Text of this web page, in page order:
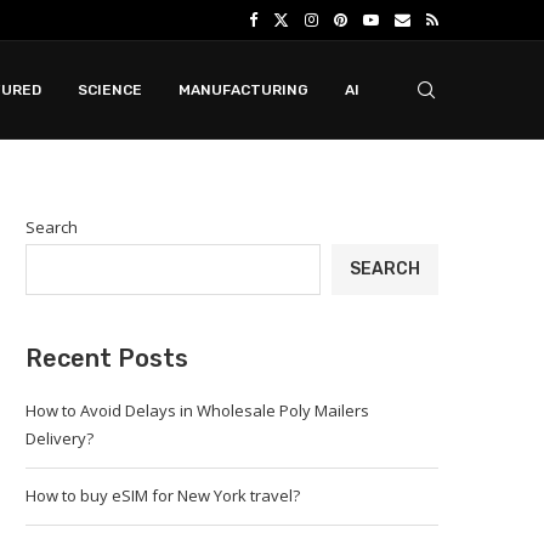
SCIENCE MANUFACTURING AI
Search
SEARCH
Recent Posts
How to Avoid Delays in Wholesale Poly Mailers
Delivery?
How to buy eSIM for New York travel?